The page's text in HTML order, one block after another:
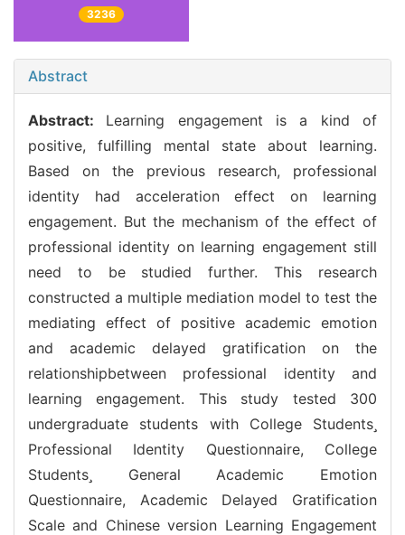
3236
Abstract
Abstract: Learning engagement is a kind of
positive, fulfilling mental state about learning.
Based on the previous research, professional
identity had acceleration effect on learning
engagement. But the mechanism of the effect of
professional identity on learning engagement still
need to be studied further. This research
constructed a multiple mediation model to test the
mediating effect of positive academic emotion
and academic delayed gratification on the
relationshipbetween professional identity and
learning engagement. This study tested 300
undergraduate students with College Students
Professional Identity Questionnaire, College
Students General Academic Emotion
Questionnaire, Academic Delayed Gratification
Scale and Chinese version Learning Engagement